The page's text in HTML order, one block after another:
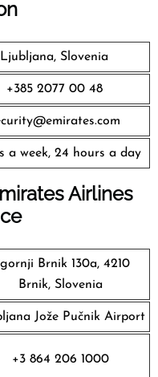
Ljubljana, Slovenia
+385 2077 00 48
a week, 24 hours a day
Airlines
Brnik 130a, 4210
Brnik, Slovenia
Jože Pučnik Airport
+3 864 206 1000